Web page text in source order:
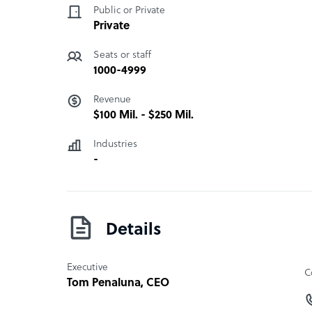
CBE Companies has partnered with various
elementary schools across the world. In
employee management – in order to wear
donate a certain amount or volunteer for a
“
Public or Private
Private
Seats or staff
1000-4999
Revenue
$100 Mil. - $250 Mil.
Industries
-
Details
Executive
Tom Penaluna, CEO